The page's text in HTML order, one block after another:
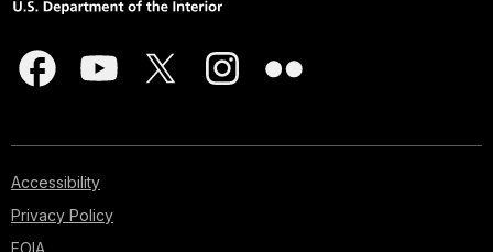
Accessibility
Privacy Policy